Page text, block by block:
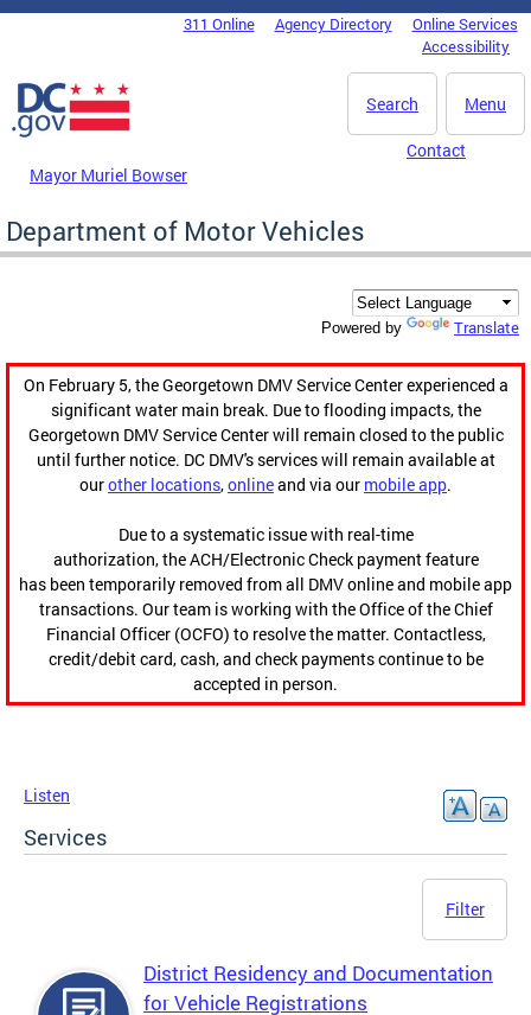
Skip to main content
DC Agency Top Menu311 Online Agency Directory
Online Services
Accessibility
Menu
Search
Mayor Muriel Bowser
Contact
Department of Motor Vehicles
Powered by Translate
On February 5, the Georgetown DMV Service Center experienced a
significant water main break. Due to flooding impacts, the
Georgetown DMV Service Center will remain closed to the public
until further notice. DC DMV's services will remain available at
ourother locations,onlineand via our mobile app.
Due to a systematic issue with real-time
authorization, the ACH/Electronic Check payment feature
has been temporarily removed from all DMV online and mobile app
transactions. Our team is working with the Office of the Chief
Financial Officer (OCFO) to resolve the matter. Contactless,
credit/debit card, cash, and check payments continue to be
accepted in person.
Listen
Services
Filter
District Residency and Documentation
for Vehicle Registrations